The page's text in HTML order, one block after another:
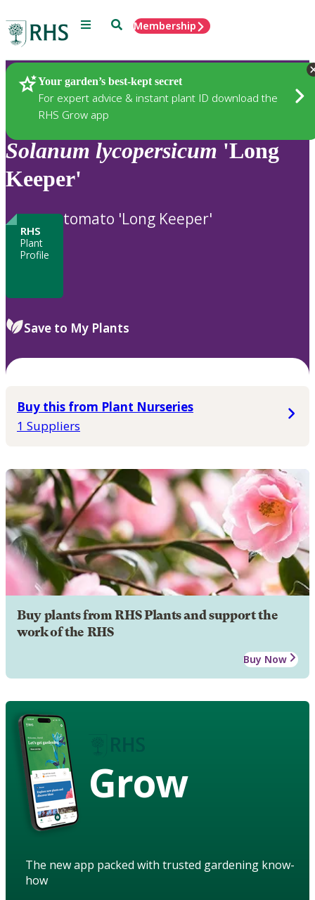
Menu SearchMembership
Your garden’s best-kept secret
For expert advice & instant plant ID download the
RHS Grow app
Plants
Solanum lycopersicum 'Long
Keeper'
RHS
Plant
Profile
tomato 'Long Keeper'
Save to My Plants
Buy this from Plant Nurseries
1 Suppliers
Buy plants from RHS Plants and support the
work of the RHS
Buy Now
Grow
The new app packed with trusted gardening know-
how